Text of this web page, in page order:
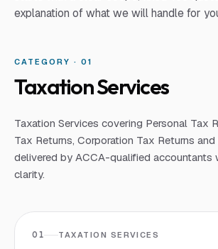
explanation of what we will handle for
CATEGORY · 01
Taxation Services
Taxation Services covering Personal Tax
Tax Returns, Corporation Tax Returns
delivered by ACCA-qualified accountants
clarity.
01 TAXATION SERVICES